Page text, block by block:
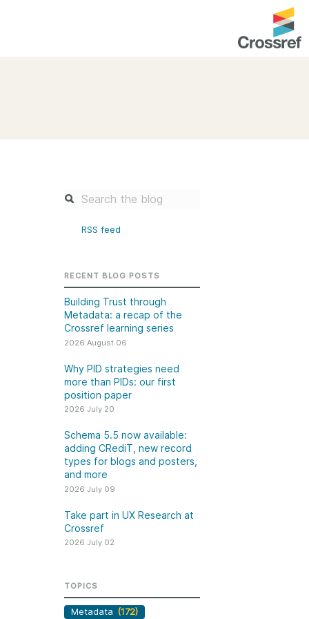
maintain your
Our people
Organisation chart
Jobs
5.5 now available:
for blogs and
Behind every
are people
2026 July 02
Through user experience
understanding of the role of
metadata in our members’
RSS feed
RECENT BLOG POSTS
Building Trust through
Metadata: a recap of the
Crossref learning series
2026 August 06
Why PID strategies need
more than PIDs: our first
position paper
2026 July 20
Schema 5.5 now available:
adding CRediT, new record
types for blogs and posters,
and more
2026 July 09
Take part in UX Research at
Crossref
2026 July 02
TOPICS
Metadata (172)